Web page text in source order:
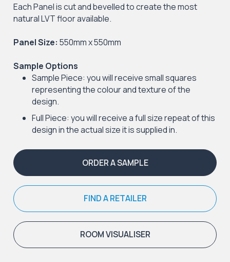
Each Panel is cut and bevelled to create the most
natural LVT floor available.
Panel Size: 550mm x 550mm
Sample Options
Sample Piece: you will receive small squares
representing the colour and texture of the
design.
Full Piece: you will receive a full size repeat of this
design in the actual size it is supplied in.
ORDER A SAMPLE
FIND A RETAILER
ROOM VISUALISER